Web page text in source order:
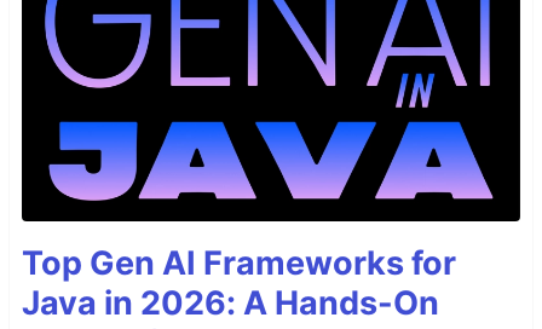
Top Gen AI Frameworks for
Java in 2026: A Hands-On